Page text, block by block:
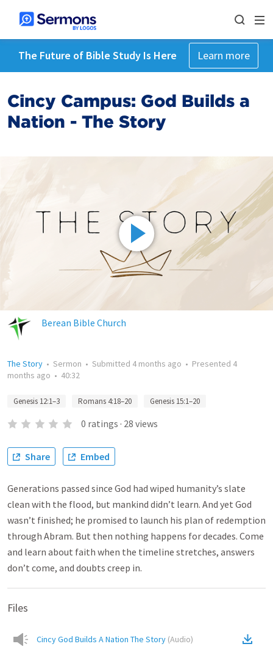
The Future of Bible Study Is Here Learn more
Cincy Campus: God Builds a
Nation - The Story
Berean Bible Church
The Story • Sermon • Submitted 4 months ago • Presented 4
months ago • 40:32
Genesis 12:1–3 Romans 4:18–20 Genesis 15:1–20
0 ratings · 28 views
Share Embed
Generations passed since God had wiped humanity’s slate
clean with the flood, but mankind didn’t learn. And yet God
wasn’t finished; he promised to launch his plan of redemption
through Abram. But then nothing happens for decades. Come
and learn about faith when the timeline stretches, answers
don’t come, and doubts creep in.
Files
Cincy God Builds A Nation The Story (Audio)